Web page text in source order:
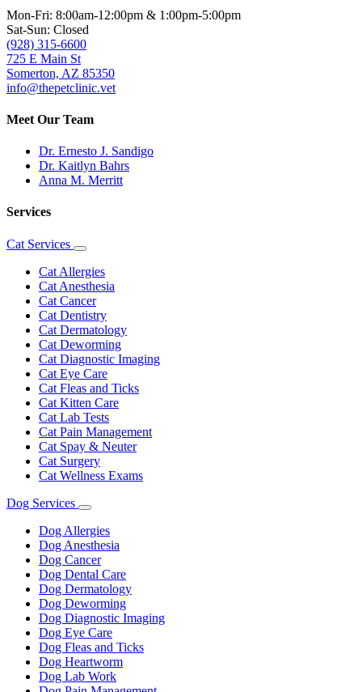
Mon-Fri: 8:00am-12:00pm & 1:00pm-5:00pm
Sat-Sun: Closed
(928) 315-6600
725 E Main St
Somerton, AZ 85350
info@thepetclinic.vet
Meet Our Team
Dr. Ernesto J. Sandigo
Dr. Kaitlyn Bahrs
Anna M. Merritt
Services
Cat Services
Toggle
Dropdown
Cat Allergies
Cat Anesthesia
Cat Cancer
Cat Dentistry
Cat Dermatology
Cat Deworming
Cat Diagnostic Imaging
Cat Eye Care
Cat Fleas and Ticks
Cat Kitten Care
Cat Lab Tests
Cat Pain Management
Cat Spay & Neuter
Cat Surgery
Cat Wellness Exams
Dog Services
Toggle
Dropdown
Dog Allergies
Dog Anesthesia
Dog Cancer
Dog Dental Care
Dog Dermatology
Dog Deworming
Dog Diagnostic Imaging
Dog Eye Care
Dog Fleas and Ticks
Dog Heartworm
Dog Lab Work